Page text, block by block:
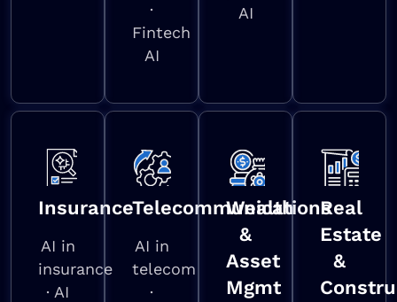
·
Fintech
AI
AI
Insurance
AI in
insurance
· AI
Telecommunications
AI in
telecom
·
Wealth
&
Asset
Mgmt
Real
Estate
&